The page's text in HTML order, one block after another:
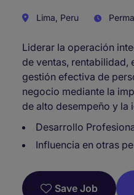
Lima, Peru
Liderar la operación
de ventas, rentabilidad,
gestión efectiva de
negocio mediante la
de alto desempeño y
Desarrollo
Influencia en otras
Save Job